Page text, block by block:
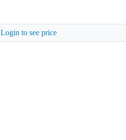
Login to see price